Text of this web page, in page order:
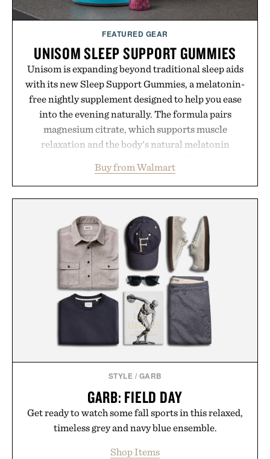
FEATURED GEAR
UNISOM SLEEP SUPPORT GUMMIES
Unisom is expanding beyond traditional sleep aids
with its new Sleep Support Gummies, a melatonin-
free nightly supplement designed to help you ease
into the evening naturally. The formula pairs
magnesium citrate, which supports muscle
relaxation and the body's natural melatonin
ashwagandha to help manage occasional stress and
promote a more restful bedtime routine. Finished
no artificial dyes or synthetic colors, the non-
GMO, vegetarian, and gluten-free formula offers a
modern approach to winding down without relying
on melatonin or medicated sleep aids. It's a simple
addition to an evening ritual that prioritizes
consistency, clean ingredients, and everyday
wellness.
Presented by Unisom.
supplement or medication. Any health claims made
Uncrate.
Buy from Walmart
STYLE / GARB
GARB: FIELD DAY
Get ready to watch some fall sports in this relaxed,
timeless grey and navy blue ensemble.
Shop Items